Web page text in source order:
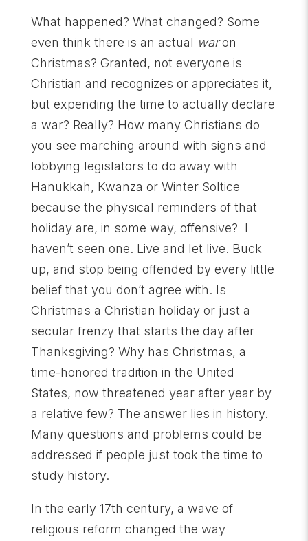
What happened? What changed? Some
even think there is an actual waron
Christmas? Granted, not everyone is
Christian and recognizes or appreciates it,
but expending the time to actually declare
a war? Really? How many Christians do
you see marching around with signs and
lobbying legislators to do away with
Hanukkah, Kwanza or Winter Soltice
because the physical reminders of that
holiday are, in some way, offensive? I
haven’t seen one. Live and let live. Buck
up, and stop being offended by every little
belief that you don’t agree with. Is
Christmas a Christian holiday or just a
secular frenzy that starts the day after
Thanksgiving? Why has Christmas, a
time-honored tradition in the United
States, now threatened year after year by
a relative few? The answer lies in history.
Many questions and problems could be
addressed if people just took the time to
study history.
In the early 17th century, a wave of
religious reform changed the way